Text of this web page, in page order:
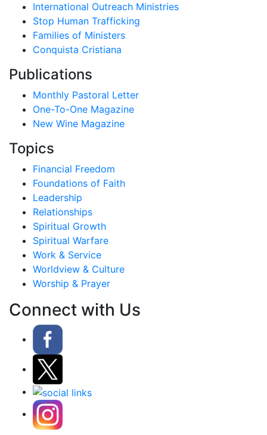
International Outreach Ministries
Stop Human Trafficking
Families of Ministers
Conquista Cristiana
Publications
Monthly Pastoral Letter
One-To-One Magazine
New Wine Magazine
Topics
Financial Freedom
Foundations of Faith
Leadership
Relationships
Spiritual Growth
Spiritual Warfare
Work & Service
Worldview & Culture
Worship & Prayer
Connect with Us